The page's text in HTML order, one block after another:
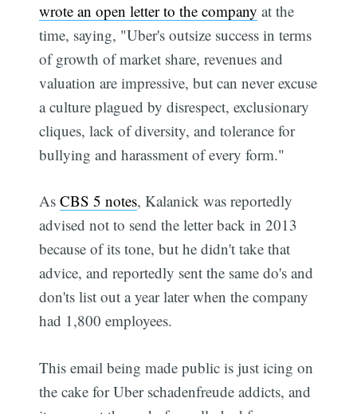
wrote an open letter to the company at the
time, saying, "Uber's outsize success in terms
of growth of market share, revenues and
valuation are impressive, but can never excuse
a culture plagued by disrespect, exclusionary
cliques, lack of diversity, and tolerance for
bullying and harassment of every form."
AsCBS 5 notes, Kalanick was reportedly
advised not to send the letter back in 2013
because of its tone, but he didn't take that
advice, and reportedly sent the same do's and
don'ts list out a year later when the company
had 1,800 employees.
This email being made public is just icing on
the cake for Uber schadenfreude addicts, and